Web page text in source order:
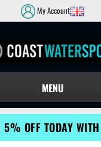
My Account
MENU
5% OFF TODAY